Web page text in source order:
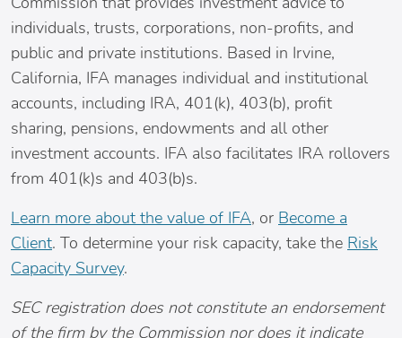
individuals, trusts, corporations, non-profits, and
public and private institutions. Based in Irvine,
California, IFA manages individual and institutional
accounts, including IRA, 401(k), 403(b), profit
sharing, pensions, endowments and all other
investment accounts. IFA also facilitates IRA rollovers
from 401(k)s and 403(b)s.
Learn more about the value of IFA, or Become a
Client. To determine your risk capacity, take the Risk
Capacity Survey.
SEC registration does not constitute an endorsement
of the firm by the Commission nor does it indicate